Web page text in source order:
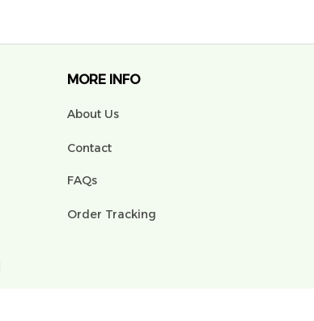
MORE INFO
About Us
Contact
FAQs
Order Tracking